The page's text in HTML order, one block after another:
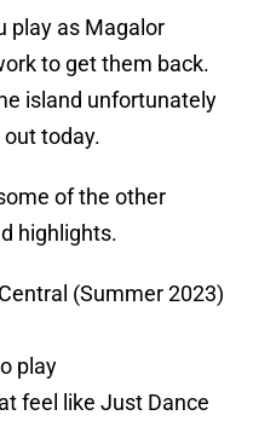
play as Magalor
to get them back.
island unfortunately
today.
of the other
highlights.
(Summer 2023)
play
feel like Just Dance